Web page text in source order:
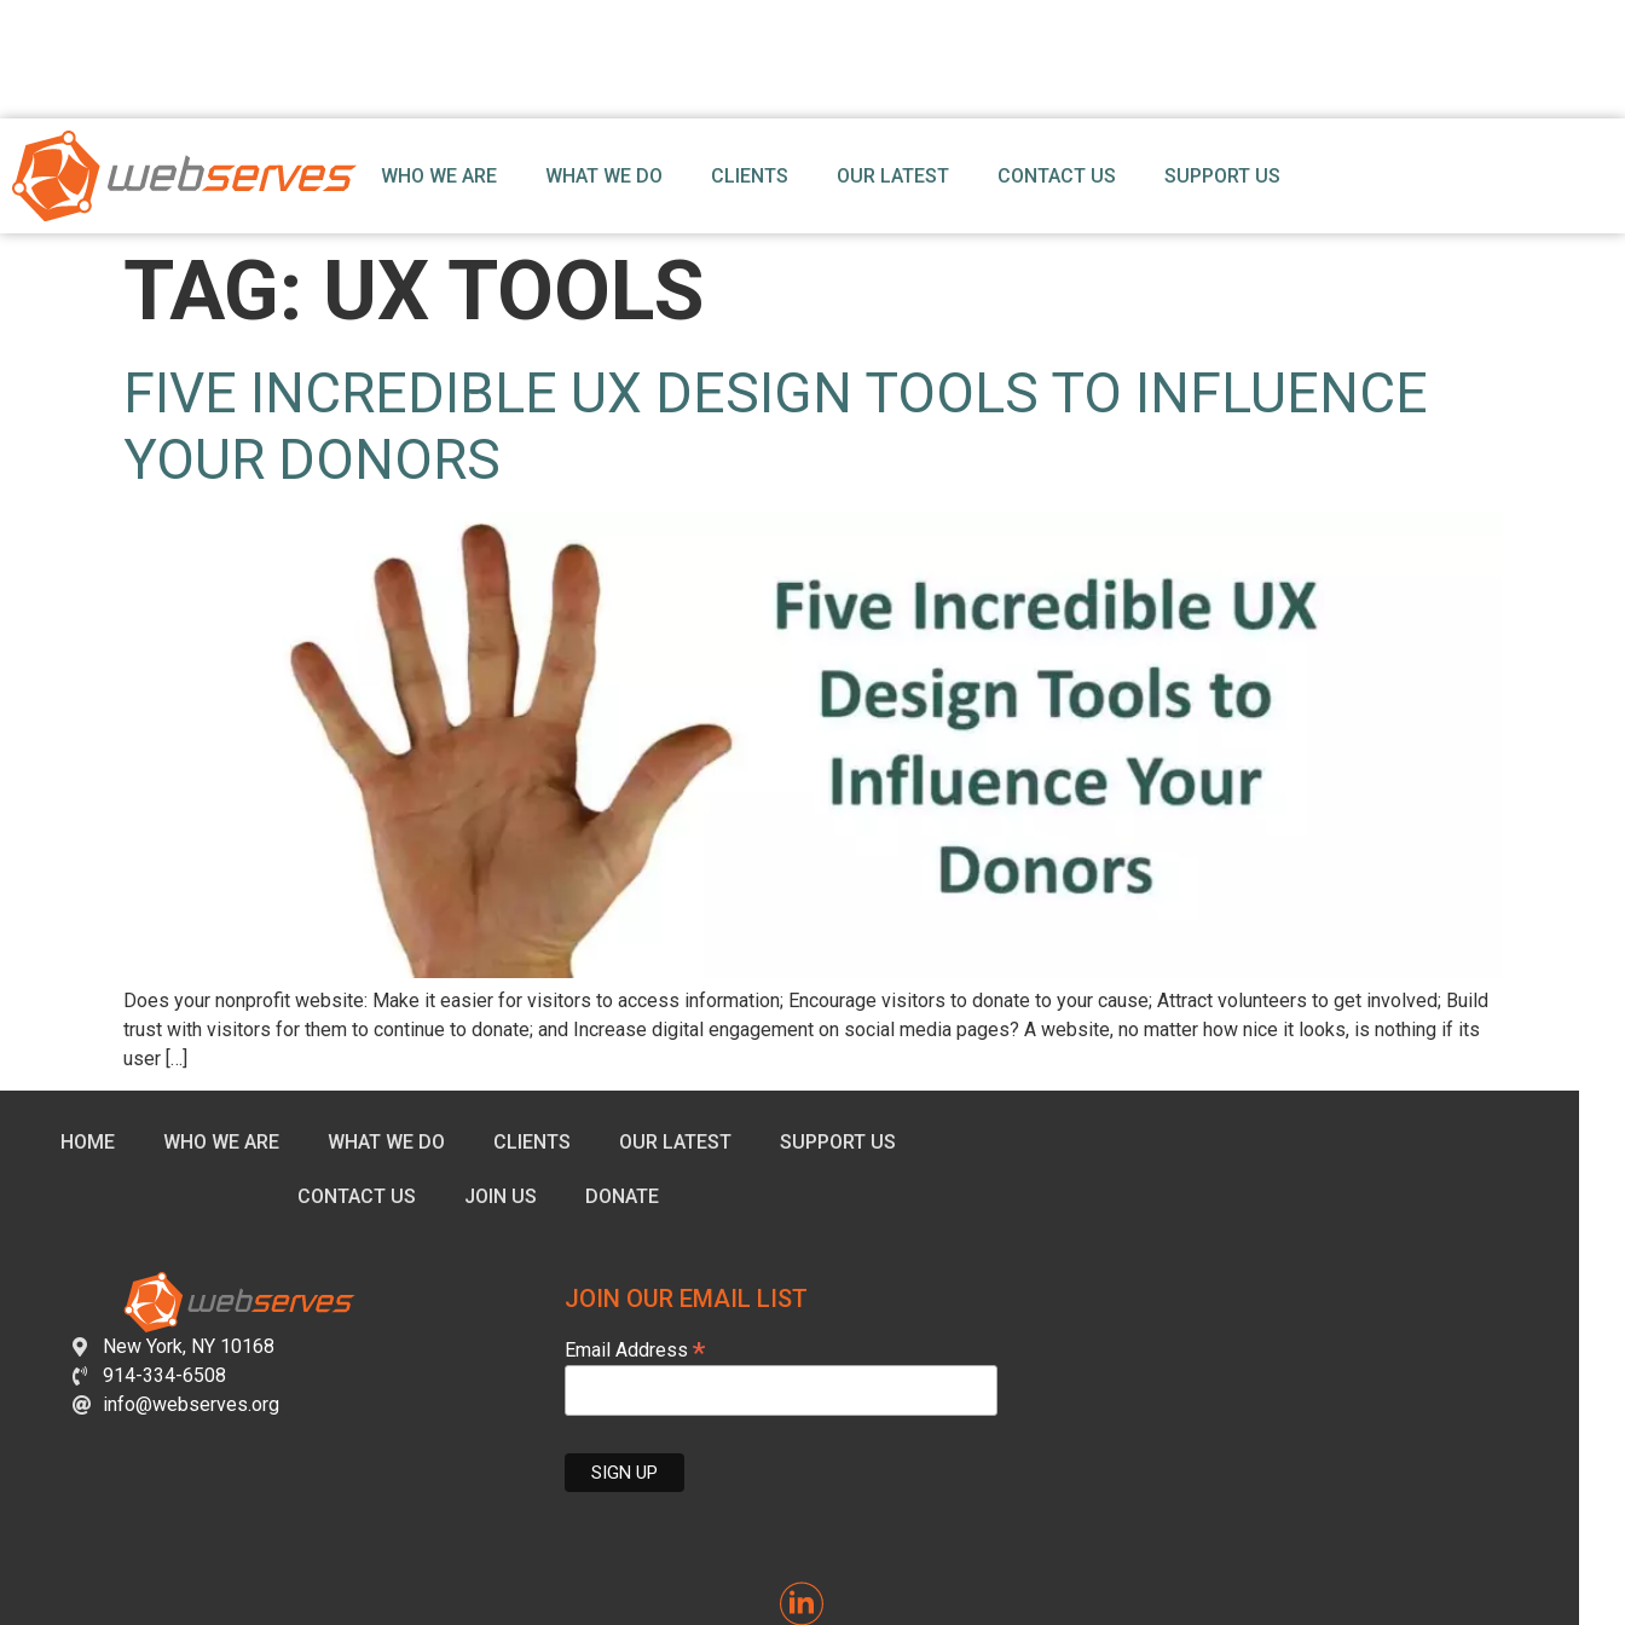
WHO WE ARE WHAT WE DO CLIENTS OUR LATEST CONTACT US SUPPORT US
TAG: UX TOOLS
FIVE INCREDIBLE UX DESIGN TOOLS TO INFLUENCE
YOUR DONORS
Does your nonprofit website: Make it easier for visitors to access information; Encourage visitors to donate to your cause; Attract volunteers to get involved; Build
trust with visitors for them to continue to donate; and Increase digital engagement on social media pages? A website, no matter how nice it looks, is nothing if its
user […]
HOME WHO WE ARE WHAT WE DO CLIENTS OUR LATEST SUPPORT US
CONTACT US JOIN US DONATE
New York, NY 10168
914-334-6508
info@webserves.org
JOIN OUR EMAIL LIST
Email Address *